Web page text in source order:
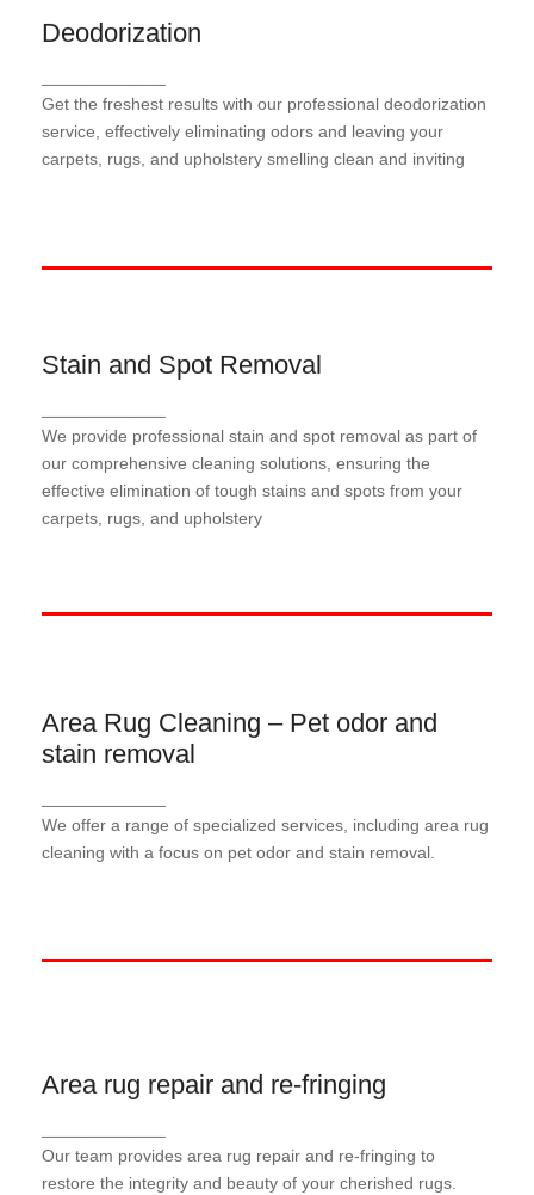
Deodorization
Get the freshest results with our professional deodorization
service, effectively eliminating odors and leaving your
carpets, rugs, and upholstery smelling clean and inviting
Our meticulous deodorization process targets and
neutralizes odors at their source, leaving your
carpets, rugs, and upholstery smelling fresh and
revitalized.
Stain and Spot Removal
We provide professional stain and spot removal as part of
our comprehensive cleaning solutions, ensuring the
effective elimination of tough stains and spots from your
carpets, rugs, and upholstery
Our stain and spot removal service targets and
removes stubborn stains and spots from your
surfaces, restoring them to a pristine condition and
enhancing the overall cleanliness of your space.
Area Rug Cleaning – Pet odor and
stain removal
We offer a range of specialized services, including area rug
cleaning with a focus on pet odor and stain removal.
Area Rug Cleaning – Pet odor and
pet odors and stains, restoring the freshness and
cleanliness of your rugs.
Area rug repair and re-fringing
Our team provides area rug repair and re-fringing to
restore the integrity and beauty of your cherished rugs.
Area rug repair and re-fringing
and wear, ensuring your rugs look their best for
years to come